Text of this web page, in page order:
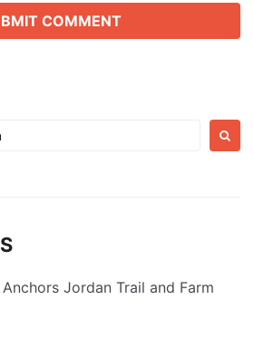
Jordan Trail and Farm